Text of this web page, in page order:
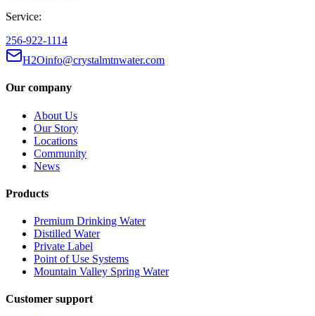
Service:
256-922-1114
H2Oinfo@crystalmtnwater.com
Our company
About Us
Our Story
Locations
Community
News
Products
Premium Drinking Water
Distilled Water
Private Label
Point of Use Systems
Mountain Valley Spring Water
Customer support